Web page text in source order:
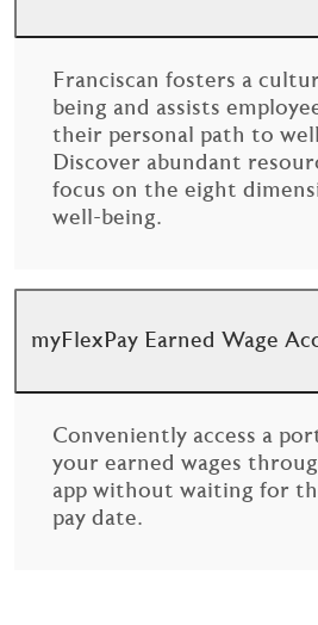
Franciscan fosters a
being and assists
their personal path to
Discover abundant
focus on the eight
well-being.
myFlexPay Earned Wage
Conveniently access a
your earned wages
app without waiting for
pay date.